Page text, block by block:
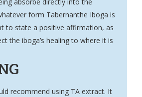
form Tabernanthe Iboga is
to state a positive affirmation, as
the iboga’s healing to where it is
recommend using TA extract. It